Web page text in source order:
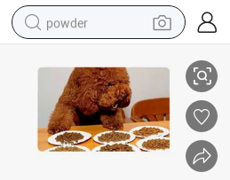
powder
shoulder bag
reagent
crawler excavator
Machine Wood Dryer Drying Dry Food